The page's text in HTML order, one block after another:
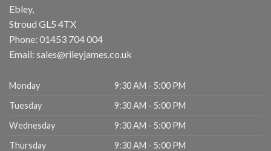
Ebley,
Stroud GL5 4TX
Phone: 01453 704 004
Email: sales@rileyjames.co.uk
Monday
9:30 AM - 5:00 PM
Tuesday
9:30 AM - 5:00 PM
Wednesday
9:30 AM - 5:00 PM
Thursday
9:30 AM - 5:00 PM